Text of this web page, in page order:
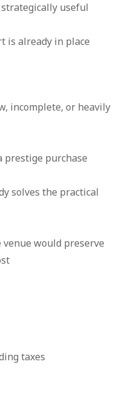
useful
is already in place
incomplete, or heavily
prestige purchase
solves the practical
would preserve
taxes